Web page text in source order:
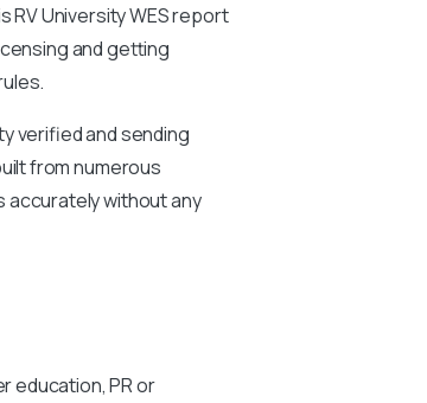
RV University WES report
and getting
verified and sending
from numerous
accurately without any
education, PR or